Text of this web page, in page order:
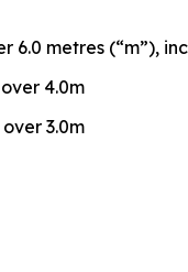
6.0 metres (“m”),
4.0m
3.0m